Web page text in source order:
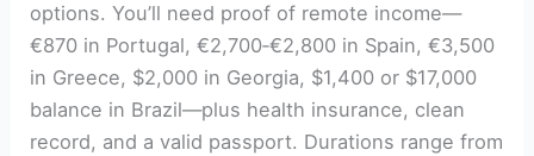
options. You’ll need proof of remote income—
€870 in Portugal, €2,700‑€2,800 in Spain, €3,500
in Greece, $2,000 in Georgia, $1,400 or $17,000
balance in Brazil—plus health insurance, clean
record, and a valid passport. Durations range from